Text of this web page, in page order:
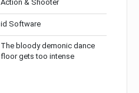
Action & Shooter
id Software
The bloody demonic dance
floor gets too intense